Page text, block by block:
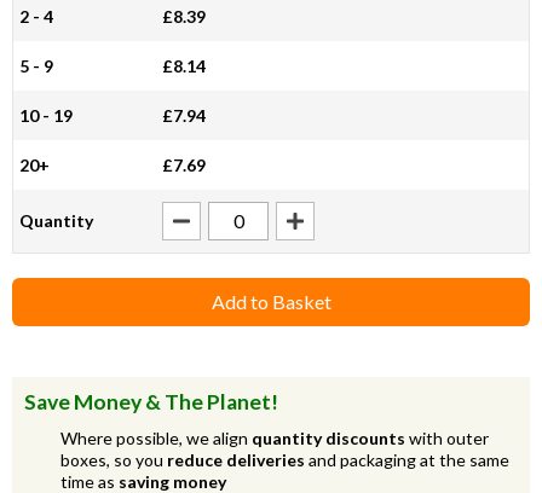
2 - 4 £8.39
5 - 9 £8.14
10 - 19 £7.94
20+ £7.69
Quantity
Add to Basket
Save Money & The Planet!
Where possible, we align quantity discounts with outer
boxes, so you reduce deliveries and packaging at the same
time as saving money